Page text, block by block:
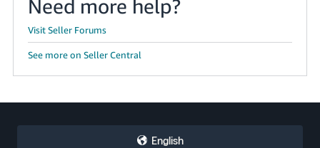
Need more help?
Visit Seller Forums
See more on Seller Central
English